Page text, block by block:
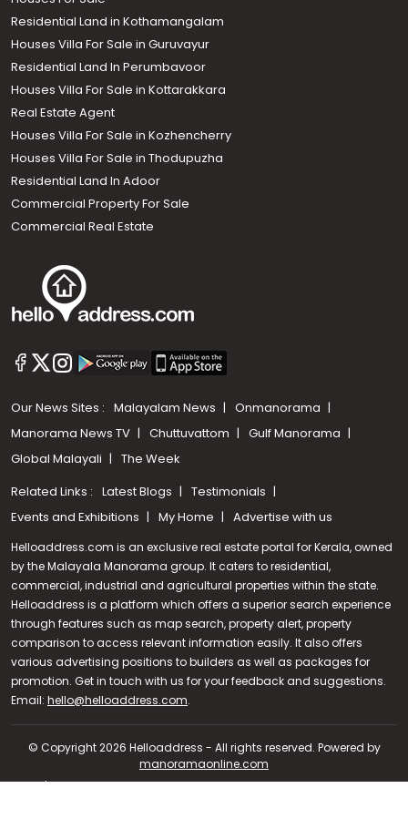
Call us
+91 9747 000 857
Residential Land in Kothamangalam
Houses Villa For Sale in Guruvayur
Residential Land In Perumbavoor
Houses Villa For Sale in Kottarakkara
Real Estate Agent
Houses Villa For Sale in Kozhencherry
Houses Villa For Sale in Thodupuzha
Residential Land In Adoor
Commercial Property For Sale
Commercial Real Estate
Our News Sites : Malayalam News
Onmanorama
Manorama News TV
Chuttuvattom
Gulf Manorama
Global Malayali
The Week
Related Links : Latest Blogs
Testimonials
Events and Exhibitions
My Home Advertise with us
Helloaddress.com is an exclusive real estate portal for Kerala, owned
by the Malayala Manorama group. It caters to residential,
commercial, industrial and agricultural properties within the state.
Helloaddress is a platform which offers a superior search experience
through features such as map search, property alert, property
comparison to access relevant information easily. It also offers
various advertising positions to builders as well as packages for
promotion. Get in touch with us for your feedback and suggestions.
Email: hello@helloaddress.com.
© Copyright 2026 Helloaddress - All rights reserved. Powered by
manoramaonline.com